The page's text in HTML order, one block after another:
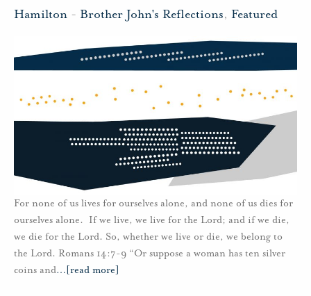
Hamilton - Brother John's Reflections, Featured
For none of us lives for ourselves alone, and none of us dies for
ourselves alone. If we live, we live for the Lord; and if we die,
we die for the Lord. So, whether we live or die, we belong to
the Lord. Romans 14:7-9 “Or suppose a woman has ten silver
coins and… [read more]